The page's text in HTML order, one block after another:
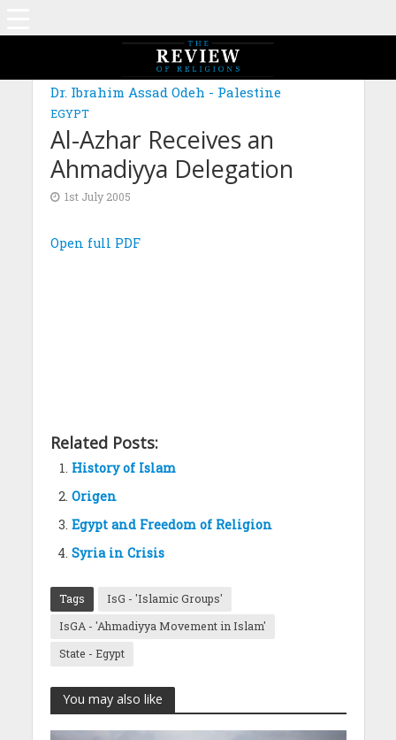
Dr. Ibrahim Assad Odeh - Palestine
EGYPT
Al-Azhar Receives an
Ahmadiyya Delegation
1st July 2005
Open full PDF
Related Posts:
History of Islam
Origen
Egypt and Freedom of Religion
Syria in Crisis
Tags
IsG - 'Islamic Groups'
IsGA - 'Ahmadiyya Movement in Islam'
State - Egypt
You may also like